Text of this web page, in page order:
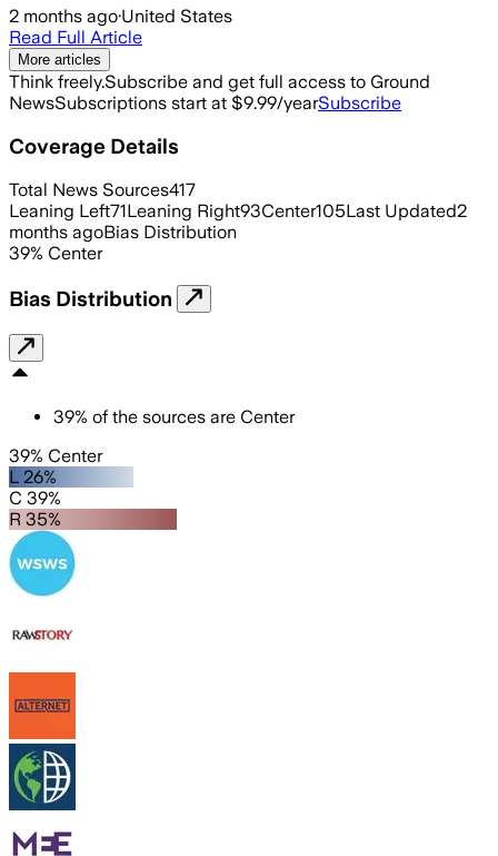
2 months ago·United States
Read Full Article
More articles
Think freely.Subscribe and get full access to Ground
NewsSubscriptions start at $9.99/yearSubscribe
Coverage Details
Total News Sources417
Leaning Left71Leaning Right93Center105Last Updated2
months agoBias Distribution
39% Center
Bias Distribution
39% of the sources are Center
39% Center
L 26%
C 39%
R 35%